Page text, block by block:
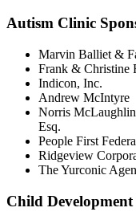
Autism Clinic
Marvin Balliet &
Frank & Christine
Indicon, Inc.
Andrew McIntyre
Norris
Esq.
People First
Ridgeview
The Yurconic
Child Development